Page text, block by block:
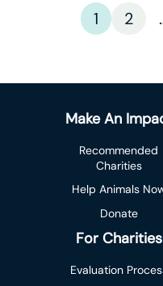
1 2
Make An
Recommended
Charities
Help Animals
Donate
For Charities
Evaluation